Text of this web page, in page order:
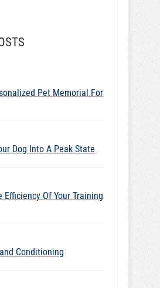
Pet Memorial For
Dog Into A Peak State
Efficiency Of Your Training
Conditioning